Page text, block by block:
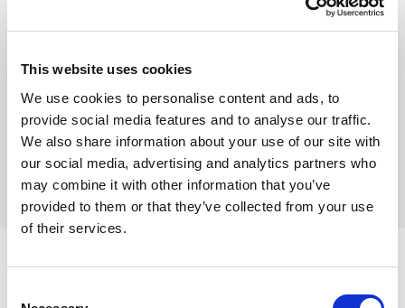
This website uses cookies
We use cookies to personalise content and ads, to
provide social media features and to analyse our traffic.
We also share information about your use of our site with
our social media, advertising and analytics partners who
may combine it with other information that you’ve
provided to them or that they’ve collected from your use
of their services.
Each tub weighs approx. 10L
Where To Buy